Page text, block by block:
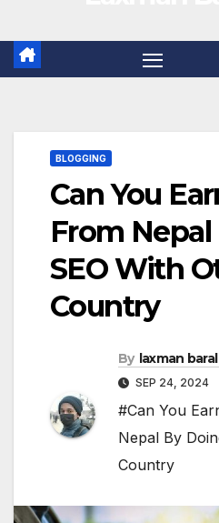
BLOGGING
Can You
From
SEO With
Country
By laxman baral
SEP 24, 2024
#Can You
Nepal By
Country